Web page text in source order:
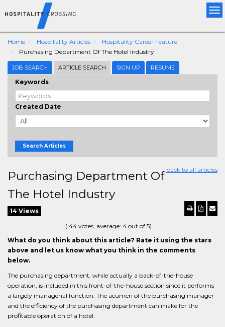
Home Hospitality Articles
Hospitality Career Feature
Purchasing Department Of The Hotel Industry
JOB SEARCH ARTICLE SEARCH SIGN UP RESUME
Keywords
Created Date
Search Articles
back to all articles
Purchasing Department Of
The Hotel Industry
14 Views
( 44 votes, average: 4 out of 5)
What do you think about this article? Rate it using the stars
above and let us know what you think in the comments
below.
The purchasing department, while actually a back-of-the-house
operation, is included in this front-of-the-house section since it performs
a largely managerial function. The acumen of the purchasing manager
and the efficiency of the purchasing department can make for the
profitable operation of a hotel.